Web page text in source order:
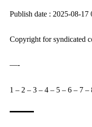
Publish date : 2025-08-17
Copyright for syndicated
—-
1 – 2 – 3 – 4 – 5 – 6 – 7 –